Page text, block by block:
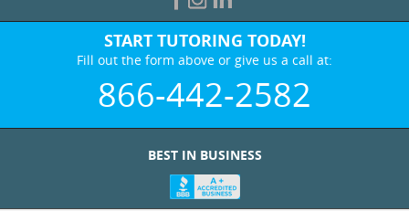
START TUTORING TODAY!
Fill out the form above or give us a call at:
866-442-2582
BEST IN BUSINESS